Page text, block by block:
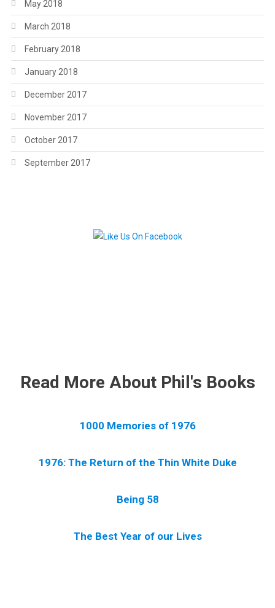
May 2018
March 2018
February 2018
January 2018
December 2017
November 2017
October 2017
September 2017
Read More About Phil's Books
1000 Memories of 1976
1976: The Return of the Thin White Duke
Being 58
The Best Year of our Lives